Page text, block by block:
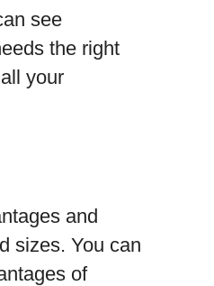
see
the right
your
and
sizes. You can
of